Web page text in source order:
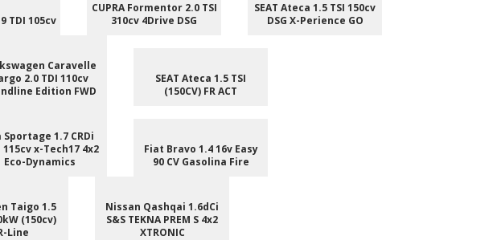
TDI 105cv
CUPRA Formentor 2.0 TSI
310cv 4Drive DSG
SEAT Ateca 1.5 TSI 150cv
DSG X-Perience GO
Caravelle
2.0 TDI 110cv
Edition FWD
SEAT Ateca 1.5 TSI
(150CV) FR ACT
Sportage 1.7 CRDi
115cv x-Tech17 4x2
Eco-Dynamics
Fiat Bravo 1.4 16v Easy
90 CV Gasolina Fire
Taigo 1.5
(150cv)
Line
Nissan Qashqai 1.6dCi
S&S TEKNA PREM S 4x2
XTRONIC